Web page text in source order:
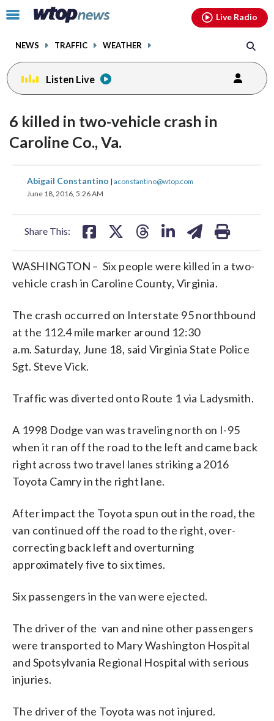
Click
toggle
menu.
NEWS TRAFFIC WEATHER
Live Radio
Listen Live
6 killed in two-vehicle crash in
Caroline Co., Va.
Abigail Constantino | aconstantino@wtop.com
June 18, 2016, 5:26 AM
Share This:
share
on
shareshareshare
WASHINGTON – Six people were killed in a two-
vehicle crash in Caroline County, Virginia.
The crash occurred on Interstate 95 northbound
at the 112.4 mile marker around 12:30
a.m. Saturday, June 18, said Virginia State Police
Sgt. Steve Vick.
Traffic was diverted onto Route 1 via Ladysmith.
A 1998 Dodge van was traveling north on I-95
when it ran off the road to the left and came back
right across two travel lanes striking a 2016
Toyota Camry in the right lane.
After impact the Toyota spun out in the road, the
van continued off the road to the right, over-
correcting back left and overturning
approximately five to six times.
Six passengers in the van were ejected.
The driver of the van and nine other passengers
were transported to Mary Washington Hospital
and Spotsylvania Regional Hospital with serious
injuries.
The driver of the Toyota was not injured.
facebookinstagram youtubethreads